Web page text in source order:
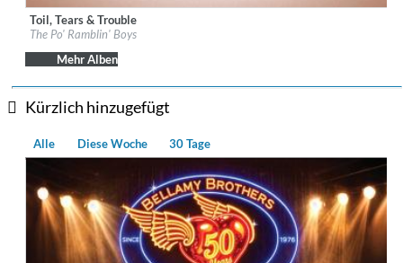
Label:Down The Road
Genre: Country
Toil, Tears & Trouble
The Po' Ramblin' Boys
Mehr Alben
Kürzlich hinzugefügt
Alle Diese Woche 30 Tage